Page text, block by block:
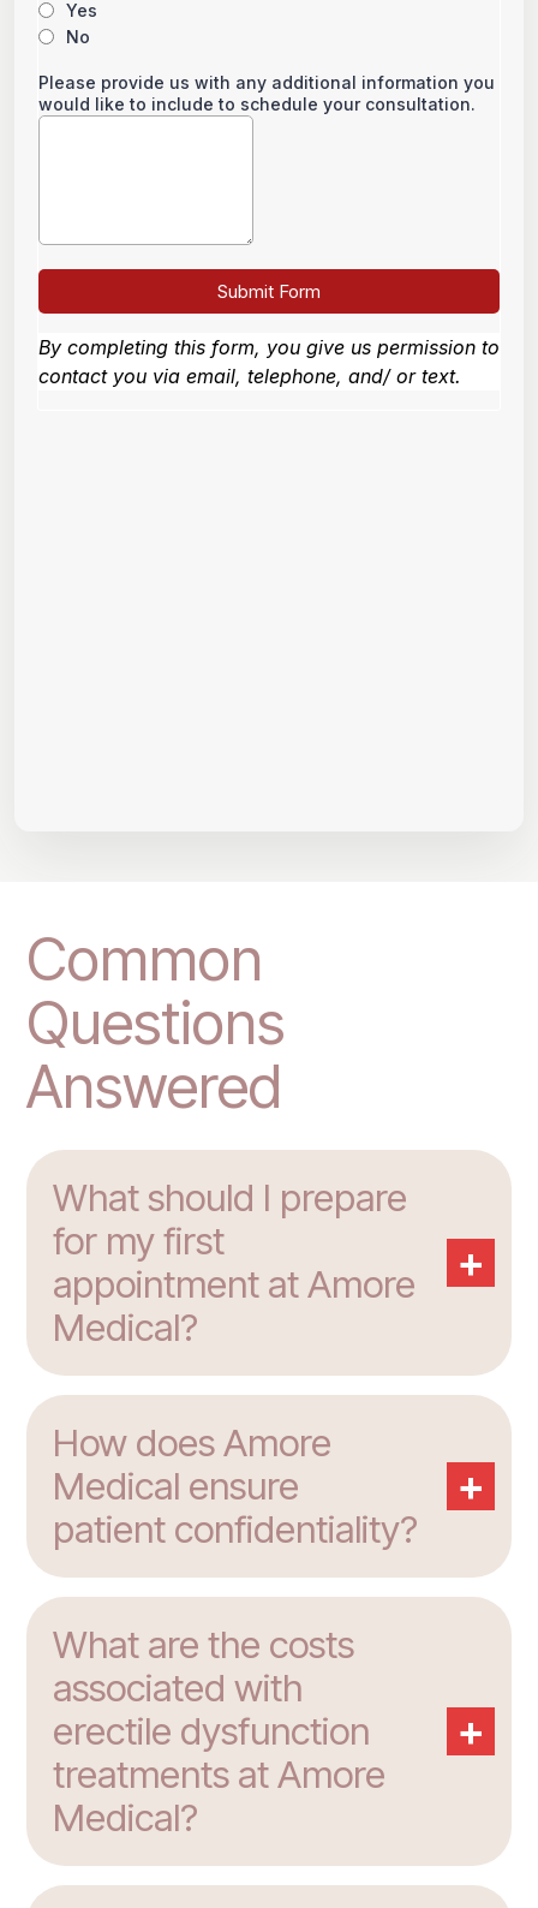
Common
Questions
Answered
What should I prepare
for my first
appointment at Amore
Medical?
+
How does Amore
Medical ensure
patient confidentiality?
+
What are the costs
associated with
erectile dysfunction
treatments at Amore
Medical?
+